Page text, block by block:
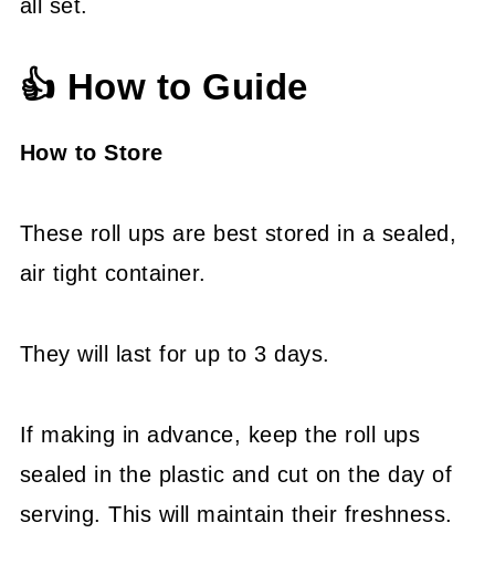
all set.
👍 How to Guide
How to Store
These roll ups are best stored in a sealed,
air tight container.
They will last for up to 3 days.
If making in advance, keep the roll ups
sealed in the plastic and cut on the day of
serving. This will maintain their freshness.